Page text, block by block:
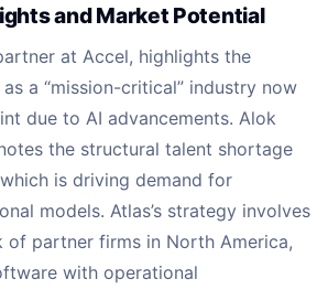
and Market Potential
at Accel, highlights the
a “mission-critical” industry now
due to AI advancements. Alok
the structural talent shortage
is driving demand for
models. Atlas’s strategy involves
of partner firms in North America,
with operational